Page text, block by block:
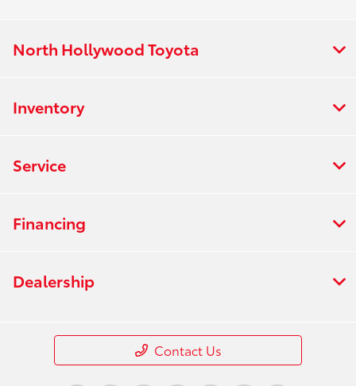
North Hollywood Toyota
Inventory
Service
Financing
Dealership
Contact Us